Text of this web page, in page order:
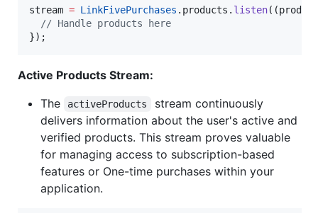
stream = LinkFivePurchases .products. listen
// Handle products here
});
Active Products Stream:
The
activeProducts
stream continuously
delivers information about the user's active and
verified products. This stream proves valuable
for managing access to subscription-based
features or One-time purchases within your
application.